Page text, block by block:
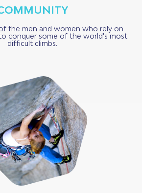
options
may
be
chosen
on
page
the men and women who rely on
conquer some of the world's most
difficult climbs.